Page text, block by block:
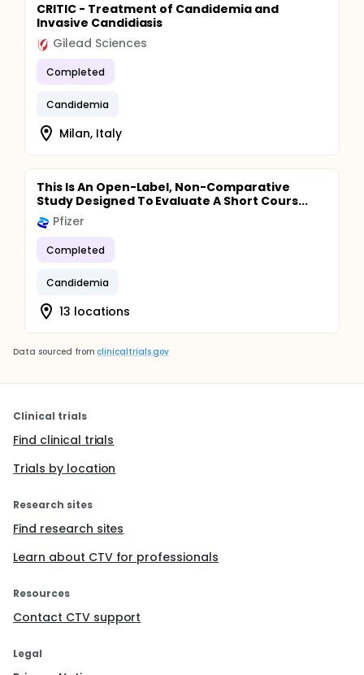
CRITIC - Treatment of Candidemia and
Invasive Candidiasis
Gilead Sciences
Completed
Candidemia
Milan, Italy
This Is An Open-Label, Non-Comparative
Study Designed To Evaluate A Short Cours...
Pfizer
Completed
Candidemia
13 locations
Data sourced from clinicaltrials.gov
Clinical trials
Find clinical trials
Trials by location
Research sites
Find research sites
Learn about CTV for professionals
Resources
Contact CTV support
Legal